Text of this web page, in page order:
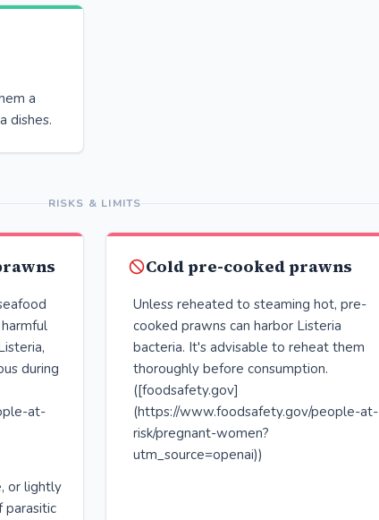
a
dishes.
RISKS & LIMITS
during
at-
or lightly
parasitic
Cold pre-cooked prawns
Unless reheated to steaming hot, pre-
cooked prawns can harbor Listeria
bacteria. It's advisable to reheat them
thoroughly before consumption.
([foodsafety.gov]
(https://www.foodsafety.gov/people-at-
risk/pregnant-women?
utm_source=openai))